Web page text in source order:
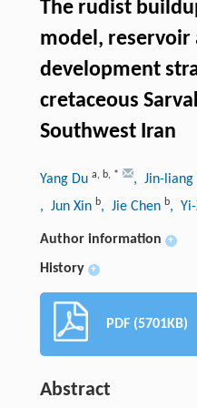
The rudist
model, reservoir
development
cretaceous
Southwest Iran
Yang Du a, b, * , Jin-liang
, Jun Xin b, Jie Chen b, Yi-
Author information +
History +
PDF (5701KB)
Abstract